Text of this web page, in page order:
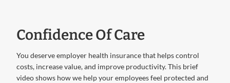
Confidence Of Care
You deserve employer health insurance that helps control
costs, increase value, and improve productivity. This brief
video shows how we help your employees feel protected and